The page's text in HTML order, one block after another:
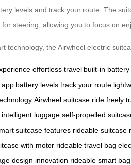
levels and track your route. The
steering, allowing you to focus on
technology, the Airwheel electric
effortless travel built-in battery
app battery levels track your route
Airwheel suitcase ride freely
intelligent luggage self-propelled
suitcase features rideable suitcase
with motor rideable travel bag
design innovation rideable smart bag